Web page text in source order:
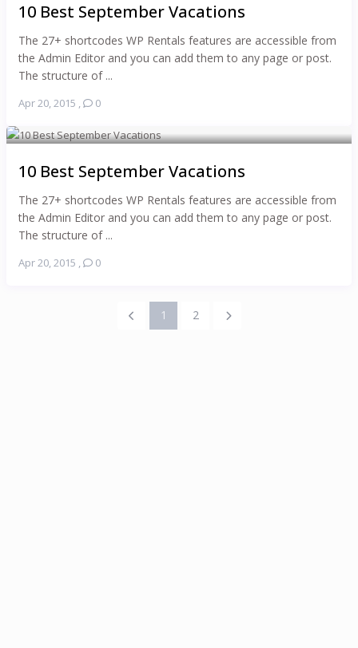
10 Best September Vacations
The 27+ shortcodes WP Rentals features are accessible from
the Admin Editor and you can add them to any page or post.
The structure of ...
Apr 20, 2015 , 0
10 Best September Vacations
The 27+ shortcodes WP Rentals features are accessible from
the Admin Editor and you can add them to any page or post.
The structure of ...
Apr 20, 2015 , 0
1 2